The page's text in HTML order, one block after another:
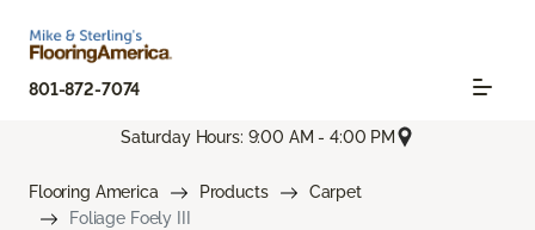
801-872-7074
Saturday Hours: 9:00 AM - 4:00 PM
Flooring America Products
Carpet
Foliage Foely III